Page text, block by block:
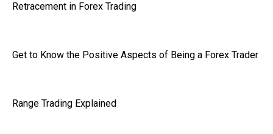
Retracement in Forex Trading
Get to Know the Positive Aspects of Being a Forex Trader
Range Trading Explained